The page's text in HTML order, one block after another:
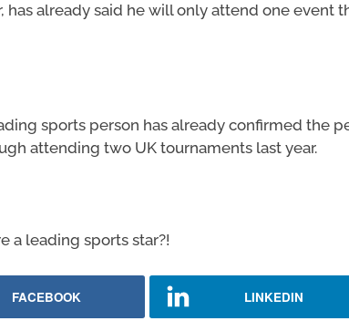
has already said he will only attend one event
sports person has already confirmed the
attending two UK tournaments last year.
a leading sports star?!
FACEBOOK LINKEDIN